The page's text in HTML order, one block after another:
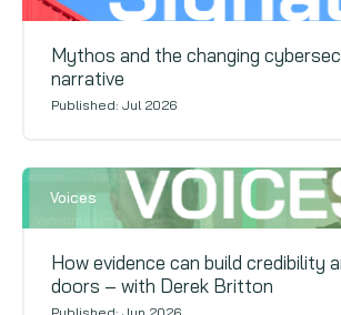
Mythos and the changing
narrative
Published: Jul 2026
Voices
How evidence can build credibility
doors – with Derek Britton